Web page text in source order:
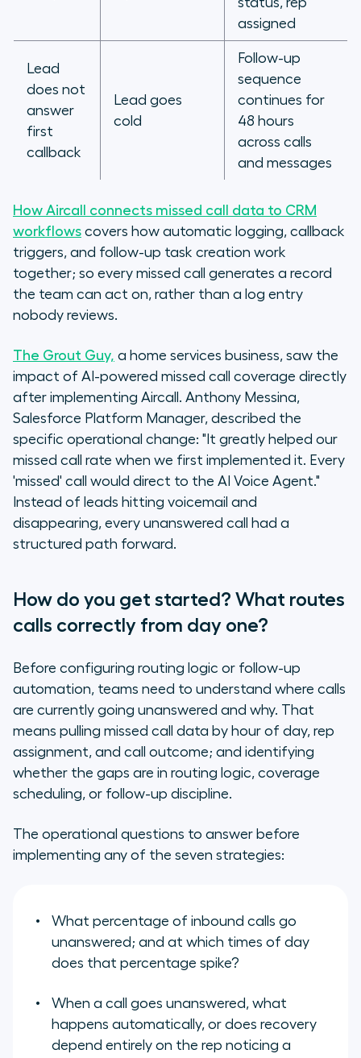
assigned
Lead
does not
answer
first
callback
Lead goes
cold
Follow-up
sequence
continues for
48 hours
across calls
and messages
How Aircall connects missed call data to CRM
workflows covers how automatic logging, callback
triggers, and follow-up task creation work
together; so every missed call generates a record
the team can act on, rather than a log entry
nobody reviews.
The Grout Guy, a home services business, saw the
impact of AI-powered missed call coverage directly
after implementing Aircall. Anthony Messina,
Salesforce Platform Manager, described the
specific operational change: "It greatly helped our
missed call rate when we first implemented it. Every
'missed' call would direct to the AI Voice Agent."
Instead of leads hitting voicemail and
disappearing, every unanswered call had a
structured path forward.
How do you get started? What routes
calls correctly from day one?
Before configuring routing logic or follow-up
automation, teams need to understand where calls
are currently going unanswered and why. That
means pulling missed call data by hour of day, rep
assignment, and call outcome; and identifying
whether the gaps are in routing logic, coverage
scheduling, or follow-up discipline.
The operational questions to answer before
implementing any of the seven strategies:
What percentage of inbound calls go
unanswered; and at which times of day
does that percentage spike?
When a call goes unanswered, what
happens automatically, or does recovery
depend entirely on the rep noticing a